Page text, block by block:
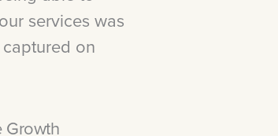
services was
on
Growth